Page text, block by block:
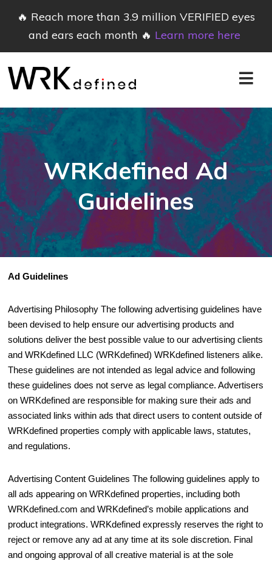
🔥 Reach more than 3.9 million VERIFIED eyes
and ears each month 🔥 Learn more here
WRKdefined Ad
Guidelines
Ad Guidelines
Advertising Philosophy The following advertising guidelines have
been devised to help ensure our advertising products and
solutions deliver the best possible value to our advertising clients
and WRKdefined LLC (WRKdefined) WRKdefined listeners alike.
These guidelines are not intended as legal advice and following
these guidelines does not serve as legal compliance. Advertisers
on WRKdefined are responsible for making sure their ads and
associated links within ads that direct users to content outside of
WRKdefined properties comply with applicable laws, statutes,
and regulations.
Advertising Content Guidelines The following guidelines apply to
all ads appearing on WRKdefined properties, including both
WRKdefined.com and WRKdefined’s mobile applications and
product integrations. WRKdefined expressly reserves the right to
reject or remove any ad at any time at its sole discretion. Final
and ongoing approval of all creative material is at the sole